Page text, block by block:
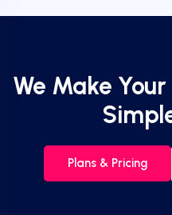
We Make
Plans & Pricing